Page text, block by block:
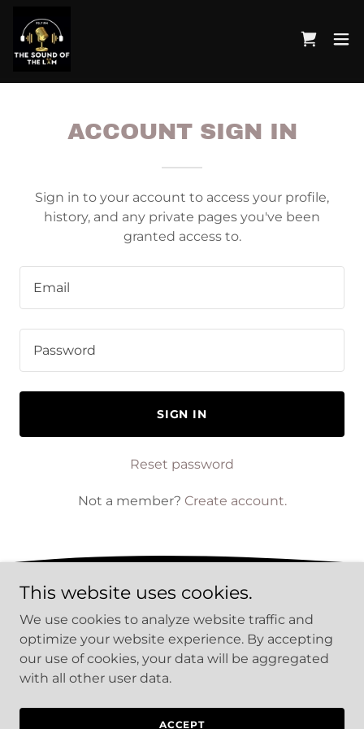
ACCOUNT SIGN IN
Sign in to your account to access your profile,
history, and any private pages you've been
granted access to.
SIGN IN
Reset password
Not a member? Create account.
TERMS AND CONDITIONS
Copyright © 2026 The Sound Of The LAM - All Rights
Reserved.
This website uses cookies.
We use cookies to analyze website traffic and
optimize your website experience. By accepting
our use of cookies, your data will be aggregated
with all other user data.
ACCEPT